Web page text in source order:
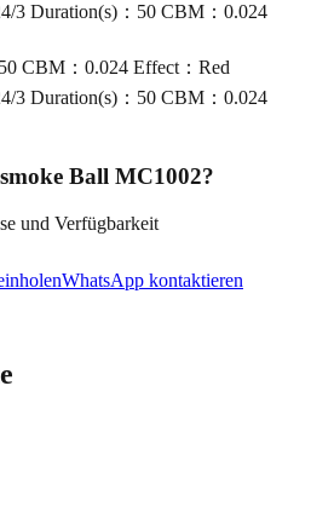
3 Duration(s)：50 CBM：0.024
CBM：0.024 Effect：Red
3 Duration(s)：50 CBM：0.024
Ball MC1002?
und Verfügbarkeit
WhatsApp kontaktieren